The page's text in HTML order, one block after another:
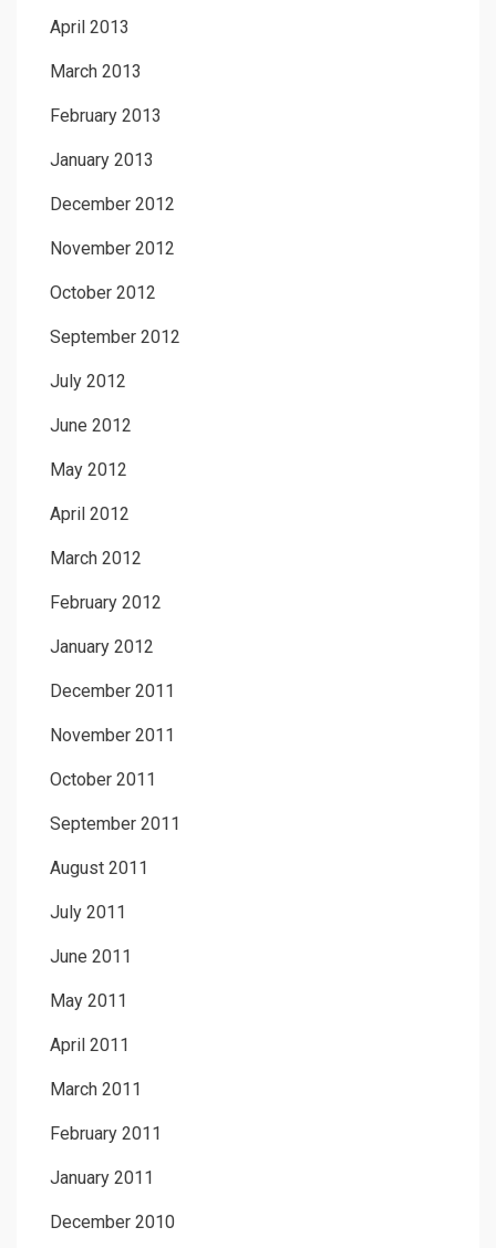
April 2013
March 2013
February 2013
January 2013
December 2012
November 2012
October 2012
September 2012
July 2012
June 2012
May 2012
April 2012
March 2012
February 2012
January 2012
December 2011
November 2011
October 2011
September 2011
August 2011
July 2011
June 2011
May 2011
April 2011
March 2011
February 2011
January 2011
December 2010